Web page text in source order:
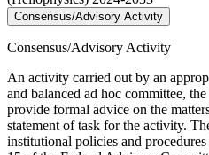
Consensus/Advisory Activity
Consensus/Advisory Activity
An activity carried out by an
and balanced ad hoc committee,
provide formal advice on the
statement of task for the activity.
institutional policies and